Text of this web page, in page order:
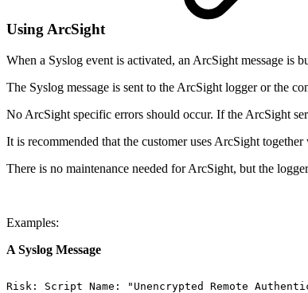
Using ArcSight
When a Syslog event is activated, an ArcSight message is
The Syslog message is sent to the ArcSight logger or the
No ArcSight specific errors should occur. If the ArcSight
It is recommended that the customer uses ArcSight
There is no maintenance needed for ArcSight, but the
Examples:
A Syslog Message
Risk: Script Name: "Unencrypted Remote